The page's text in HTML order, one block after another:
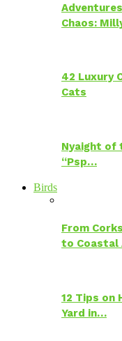
Chaos:
42 Luxury
Cats
Nyaight of
“Psp…
Birds
From
to Coastal
12 Tips on
Yard in…